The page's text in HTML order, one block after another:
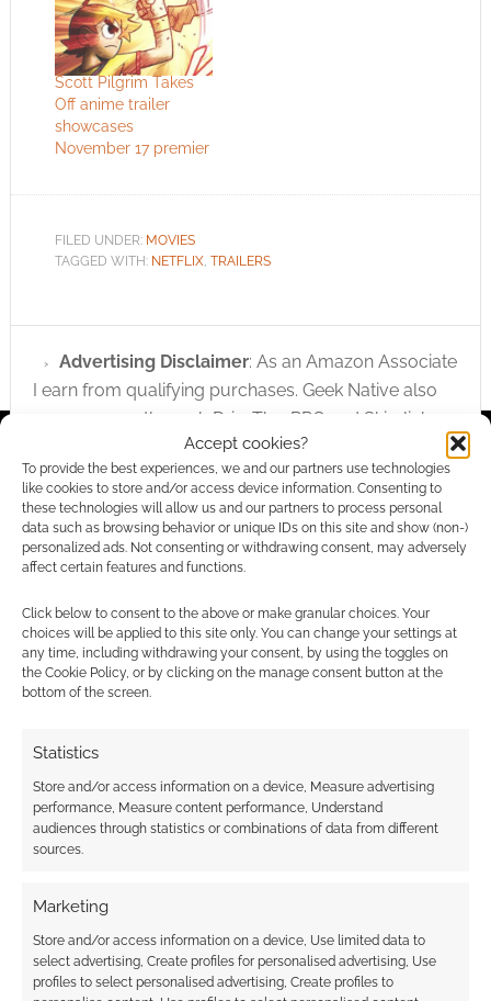
Accept cookies?
To provide the best experiences, we and our partners use technologies
like cookies to store and/or access device information. Consenting to
these technologies will allow us and our partners to process personal
data such as browsing behavior or unique IDs on this site and show (non-)
personalized ads. Not consenting or withdrawing consent, may adversely
affect certain features and functions.
Click below to consent to the above or make granular choices. Your
choices will be applied to this site only. You can change your settings at
any time, including withdrawing your consent, by using the toggles on
the Cookie Policy, or by clicking on the manage consent button at the
bottom of the screen.
Statistics
Store and/or access information on a device, Measure advertising
performance, Measure content performance, Understand
audiences through statistics or combinations of data from different
sources.
Marketing
Store and/or access information on a device, Use limited data to
select advertising, Create profiles for personalised advertising, Use
profiles to select personalised advertising, Create profiles to
Scott Pilgrim Takes
Off anime trailer
showcases
November 17 premier
FILED UNDER: MOVIES
TAGGED WITH: NETFLIX, TRAILERS
Advertising Disclaimer: As an Amazon Associate
I earn from qualifying purchases. Geek Native also
earns money through DriveThruRPG and Skimlinks.
Subscribe
This site uses Akismet to reduce spam.Learn how your
comment data is processed.